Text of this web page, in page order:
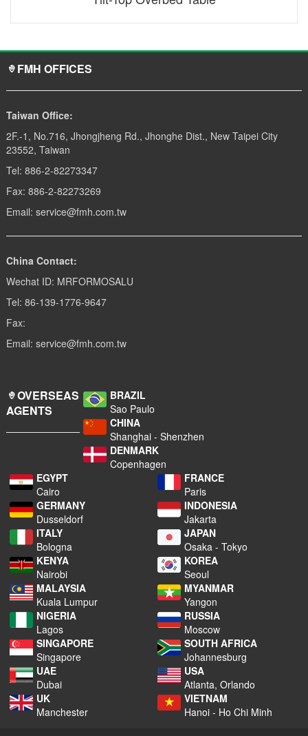
FMH OFFICES
Taiwan Office:
2F.-1, No.716, Jhongjheng Rd., Jhonghe Dist., New Taipei City
23552, Taiwan
Tel: 886-2-82273347
Fax: 886-2-82273269
Email: service@fmh.com.tw
China Contact:
Wechat ID: MRFORMOSALU
Tel: 86-139-1776-9647
Fax:
Email: service@fmh.com.tw
OVERSEAS
AGENTS
BRAZIL
Sao Paulo
CHINA
Shanghai - Shenzhen
DENMARK
Copenhagen
EGYPT
Cairo
FRANCE
Paris
GERMANY
Dusseldorf
INDONESIA
Jakarta
ITALY
Bologna
JAPAN
Osaka - Tokyo
KENYA
Nairobi
KOREA
Seoul
MALAYSIA
Kuala Lumpur
MYANMAR
Yangon
NIGERIA
Lagos
RUSSIA
Moscow
SINGAPORE
Singapore
SOUTH AFRICA
Johannesburg
UAE
Dubai
USA
Atlanta, Orlando
UK
Manchester
VIETNAM
Hanoi - Ho Chi Minh